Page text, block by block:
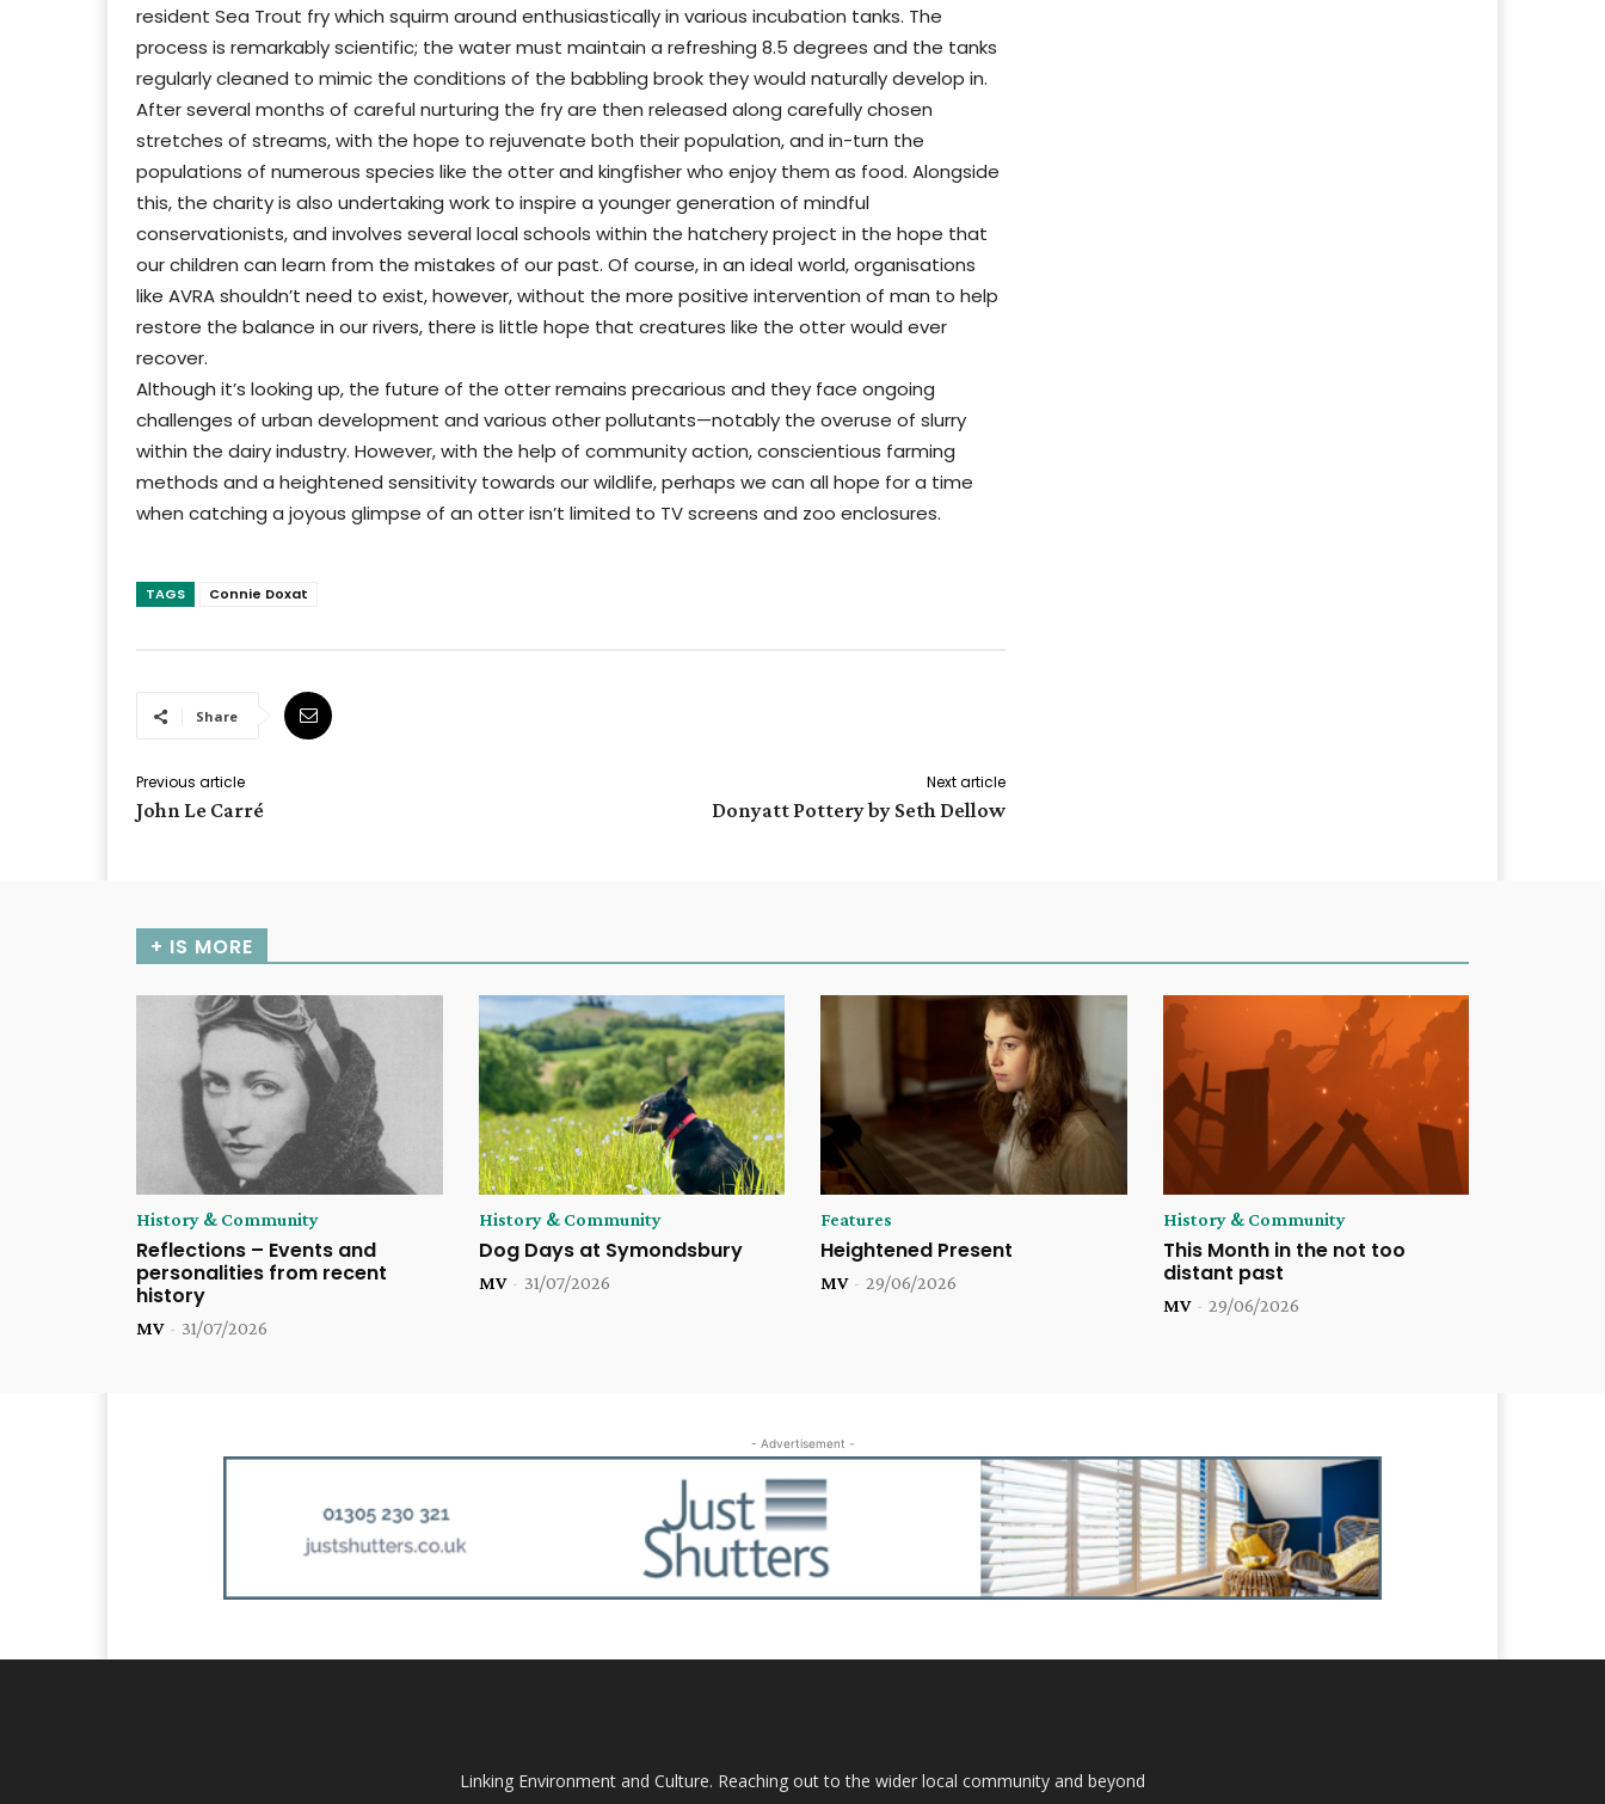
resident Sea Trout fry which squirm around enthusiastically in various incubation tanks. The
process is remarkably scientific; the water must maintain a refreshing 8.5 degrees and the tanks
regularly cleaned to mimic the conditions of the babbling brook they would naturally develop in.
After several months of careful nurturing the fry are then released along carefully chosen
stretches of streams, with the hope to rejuvenate both their population, and in-turn the
populations of numerous species like the otter and kingfisher who enjoy them as food. Alongside
this, the charity is also undertaking work to inspire a younger generation of mindful
conservationists, and involves several local schools within the hatchery project in the hope that
our children can learn from the mistakes of our past. Of course, in an ideal world, organisations
like AVRA shouldn’t need to exist, however, without the more positive intervention of man to help
restore the balance in our rivers, there is little hope that creatures like the otter would ever
recover.
Although it’s looking up, the future of the otter remains precarious and they face ongoing
challenges of urban development and various other pollutants—notably the overuse of slurry
within the dairy industry. However, with the help of community action, conscientious farming
methods and a heightened sensitivity towards our wildlife, perhaps we can all hope for a time
when catching a joyous glimpse of an otter isn’t limited to TV screens and zoo enclosures.
TAGS Connie Doxat
Share
Previous article
John Le Carré
Next article
Donyatt Pottery by Seth Dellow
+ IS MORE
History & Community
Reflections – Events and
personalities from recent
history
MV - 31/07/2026
History & Community
Dog Days at Symondsbury
MV - 31/07/2026
Features
Heightened Present
MV - 29/06/2026
History & Community
This Month in the not too
distant past
MV - 29/06/2026
- Advertisement -
Linking Environment and Culture. Reaching out to the wider local community and beyond